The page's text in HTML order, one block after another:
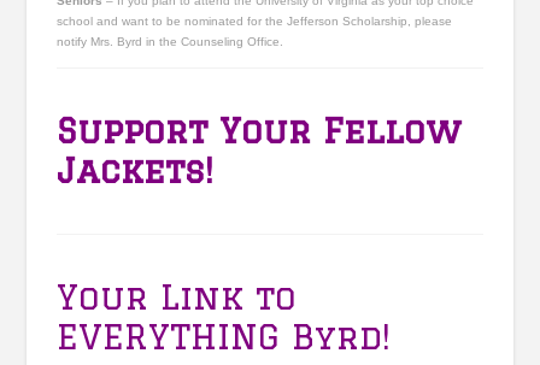
school and want to be nominated for the Jefferson Scholarship, please
notify Mrs. Byrd in the Counseling Office.
Support Your Fellow
Jackets!
Your Link to
EVERYTHING Byrd!